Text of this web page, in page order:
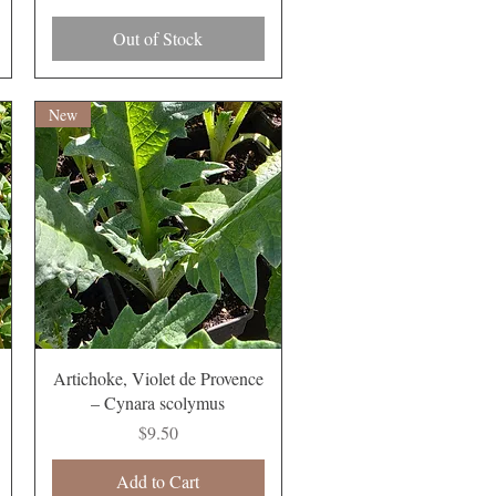
Out of Stock
Quick View
New
Artichoke, Violet de Provence
– Cynara scolymus
Price
$9.50
Add to Cart